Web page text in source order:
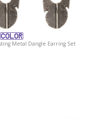
Metal Dangle Earring Set